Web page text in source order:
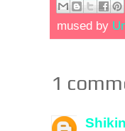
mused by
1